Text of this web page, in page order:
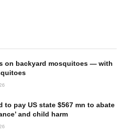
on backyard mosquitoes — with
to pay US state $567 mn to abate
and child harm